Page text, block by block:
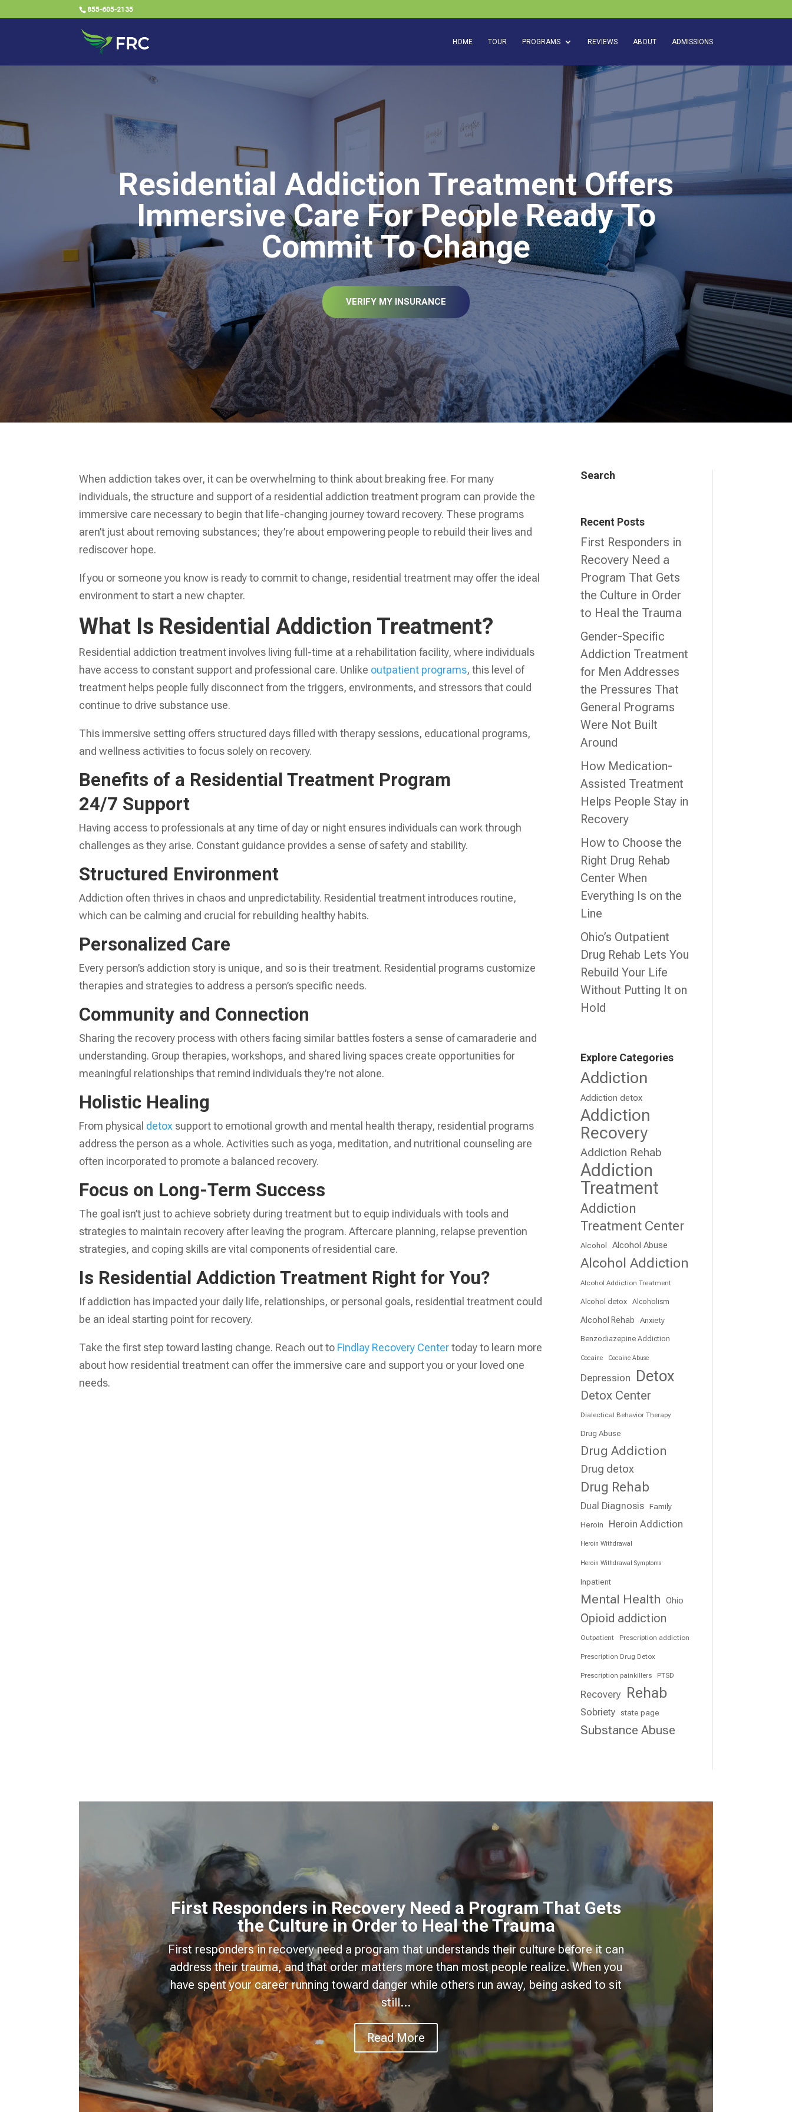
855-605-2135
HOME TOUR PROGRAMS REVIEWS ABOUT ADMISSIONS
Residential Addiction Treatment Offers
Immersive Care For People Ready To
Commit To Change
VERIFY MY INSURANCE
When addiction takes over, it can be overwhelming to think about breaking free. For many
individuals, the structure and support of a residential addiction treatment program can provide the
immersive care necessary to begin that life-changing journey toward recovery. These programs
aren’t just about removing substances; they’re about empowering people to rebuild their lives and
rediscover hope.
If you or someone you know is ready to commit to change, residential treatment may offer the ideal
environment to start a new chapter.
What Is Residential Addiction Treatment?
Residential addiction treatment involves living full-time at a rehabilitation facility, where individuals
have access to constant support and professional care. Unlike outpatient programs, this level of
treatment helps people fully disconnect from the triggers, environments, and stressors that could
continue to drive substance use.
This immersive setting offers structured days filled with therapy sessions, educational programs,
and wellness activities to focus solely on recovery.
Benefits of a Residential Treatment Program
24/7 Support
Having access to professionals at any time of day or night ensures individuals can work through
challenges as they arise. Constant guidance provides a sense of safety and stability.
Structured Environment
Addiction often thrives in chaos and unpredictability. Residential treatment introduces routine,
which can be calming and crucial for rebuilding healthy habits.
Personalized Care
Every person’s addiction story is unique, and so is their treatment. Residential programs customize
therapies and strategies to address a person’s specific needs.
Community and Connection
Sharing the recovery process with others facing similar battles fosters a sense of camaraderie and
understanding. Group therapies, workshops, and shared living spaces create opportunities for
meaningful relationships that remind individuals they’re not alone.
Holistic Healing
From physical detox support to emotional growth and mental health therapy, residential programs
address the person as a whole. Activities such as yoga, meditation, and nutritional counseling are
often incorporated to promote a balanced recovery.
Focus on Long-Term Success
The goal isn’t just to achieve sobriety during treatment but to equip individuals with tools and
strategies to maintain recovery after leaving the program. Aftercare planning, relapse prevention
strategies, and coping skills are vital components of residential care.
Is Residential Addiction Treatment Right for You?
If addiction has impacted your daily life, relationships, or personal goals, residential treatment could
be an ideal starting point for recovery.
Take the first step toward lasting change. Reach out to Findlay Recovery Centertoday to learn more
about how residential treatment can offer the immersive care and support you or your loved one
needs.
Search
Recent Posts
First Responders in
Recovery Need a
Program That Gets
the Culture in Order
to Heal the Trauma
Gender-Specific
Addiction Treatment
for Men Addresses
the Pressures That
General Programs
Were Not Built
Around
How Medication-
Assisted Treatment
Helps People Stay in
Recovery
How to Choose the
Right Drug Rehab
Center When
Everything Is on the
Line
Ohio’s Outpatient
Drug Rehab Lets You
Rebuild Your Life
Without Putting It on
Hold
Explore Categories
Addiction
Addiction detox
Addiction
Recovery
Addiction Rehab
Addiction
Treatment
Addiction
Treatment Center
Alcohol Alcohol Abuse
Alcohol Addiction
Alcohol Addiction Treatment
Alcohol detox Alcoholism
Alcohol Rehab Anxiety
Benzodiazepine Addiction
Cocaine Cocaine Abuse
Depression Detox
Detox Center
Dialectical Behavior Therapy
Drug Abuse
Drug Addiction
Drug detox
Drug Rehab
Dual Diagnosis Family
Heroin
Heroin Addiction
Heroin Withdrawal
Heroin Withdrawal Symptoms
Inpatient
Mental Health Ohio
Opioid addiction
Outpatient Prescription addiction
Prescription Drug Detox
Prescription painkillers PTSD
Recovery Rehab
Sobriety state page
Substance Abuse
First Responders in Recovery Need a Program That Gets
the Culture in Order to Heal the Trauma
First responders in recovery need a program that understands their culture before it can
address their trauma, and that order matters more than most people realize. When you
have spent your career running toward danger while others run away, being asked to sit
still...
Read More